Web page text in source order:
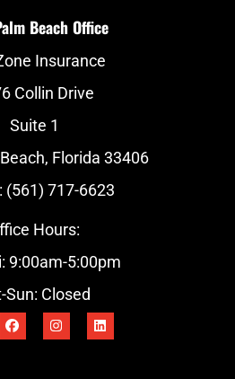
Beach Office
Insurance
Collin Drive
Suite 1
Florida 33406
(561) 717-6623
Hours:
9:00am-5:00pm
Sun: Closed